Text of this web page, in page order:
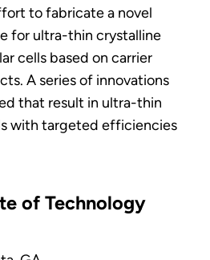
to fabricate a novel
for ultra-thin crystalline
cells based on carrier
A series of innovations
that result in ultra-thin
with targeted efficiencies
of Technology